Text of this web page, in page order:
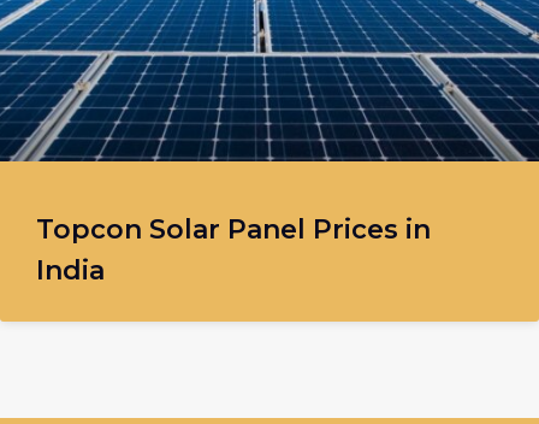
Topcon Solar Panel Prices in
India